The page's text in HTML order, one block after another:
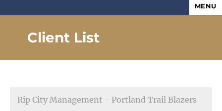
Capitol Club
MENU
Client List